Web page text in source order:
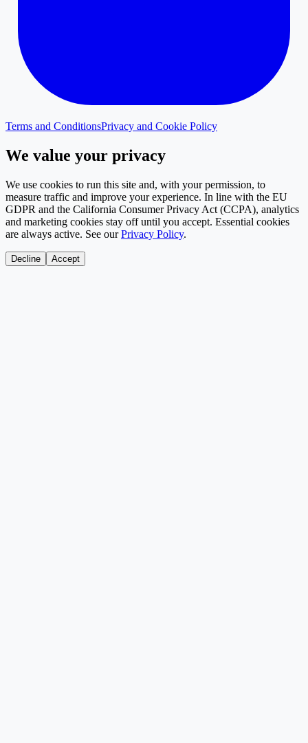
Terms and ConditionsPrivacy and Cookie Policy
We value your privacy
We use cookies to run this site and, with your permission, to
measure traffic and improve your experience. In line with the EU
GDPR and the California Consumer Privacy Act (CCPA), analytics
and marketing cookies stay off until you accept. Essential cookies
are always active. See our Privacy Policy.
Decline Accept